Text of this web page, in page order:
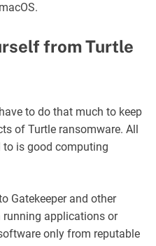
from Turtle
to do that much to keep
of Turtle ransomware. All
to is good computing
Gatekeeper and other
running applications or
only from reputable